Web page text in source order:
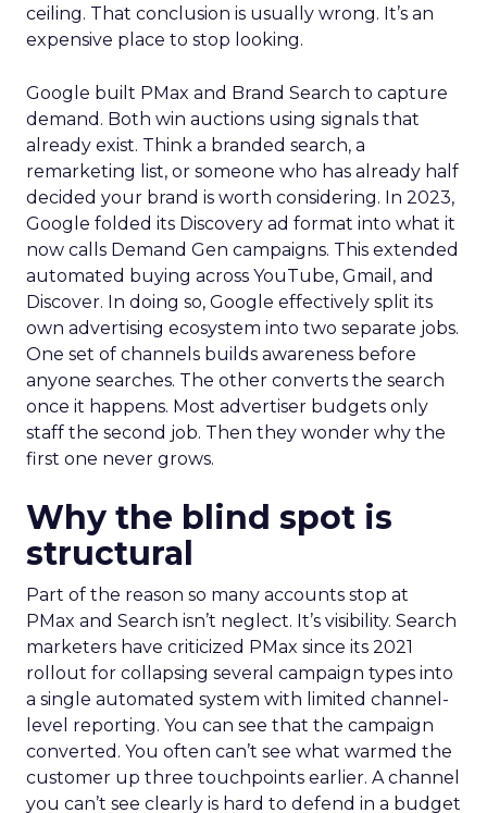
ceiling. That conclusion is usually wrong. It’s an
expensive place to stop looking.
Google built PMax and Brand Search to capture
demand. Both win auctions using signals that
already exist. Think a branded search, a
remarketing list, or someone who has already half
decided your brand is worth considering. In 2023,
Google folded its Discovery ad format into what it
now calls Demand Gen campaigns. This extended
automated buying across YouTube, Gmail, and
Discover. In doing so, Google effectively split its
own advertising ecosystem into two separate jobs.
One set of channels builds awareness before
anyone searches. The other converts the search
once it happens. Most advertiser budgets only
staff the second job. Then they wonder why the
first one never grows.
Why the blind spot is
structural
Part of the reason so many accounts stop at
PMax and Search isn’t neglect. It’s visibility. Search
marketers have criticized PMax since its 2021
rollout for collapsing several campaign types into
a single automated system with limited channel-
level reporting. You can see that the campaign
converted. You often can’t see what warmed the
customer up three touchpoints earlier. A channel
you can’t see clearly is hard to defend in a budget